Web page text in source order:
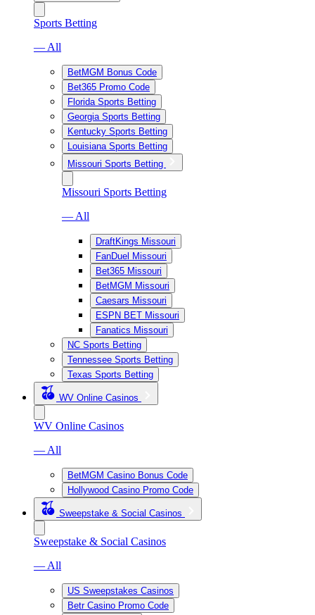
Sports Betting
— All
BetMGM Bonus Code
Bet365 Promo Code
Florida Sports Betting
Georgia Sports Betting
Kentucky Sports Betting
Louisiana Sports Betting
Missouri Sports Betting
Missouri Sports Betting
— All
DraftKings Missouri
FanDuel Missouri
Bet365 Missouri
BetMGM Missouri
Caesars Missouri
ESPN BET Missouri
Fanatics Missouri
NC Sports Betting
Tennessee Sports Betting
Texas Sports Betting
WV Online Casinos
WV Online Casinos
— All
BetMGM Casino Bonus Code
Hollywood Casino Promo Code
Sweepstake & Social Casinos
Sweepstake & Social Casinos
— All
US Sweepstakes Casinos
Betr Casino Promo Code